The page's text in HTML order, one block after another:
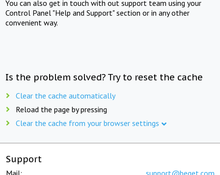
You can also get in touch with out support team using your
Control Panel "Help and Support" section or in any other
convenient way.
Is the problem solved? Try to reset the cache
Clear the cache automatically
Reload the page by pressing
Clear the cache from your browser settings
Support
Mail: support@beget.com